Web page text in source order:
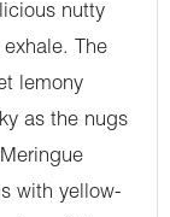
nutty
The
lemony
as the nugs
with yellow-